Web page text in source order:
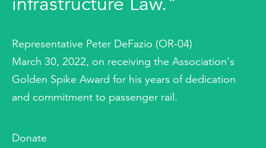
Representative Peter DeFazio (OR-04)
March 30, 2022, on receiving the Association's
Golden Spike Award for his years of dedication
and commitment to passenger rail.
Donate